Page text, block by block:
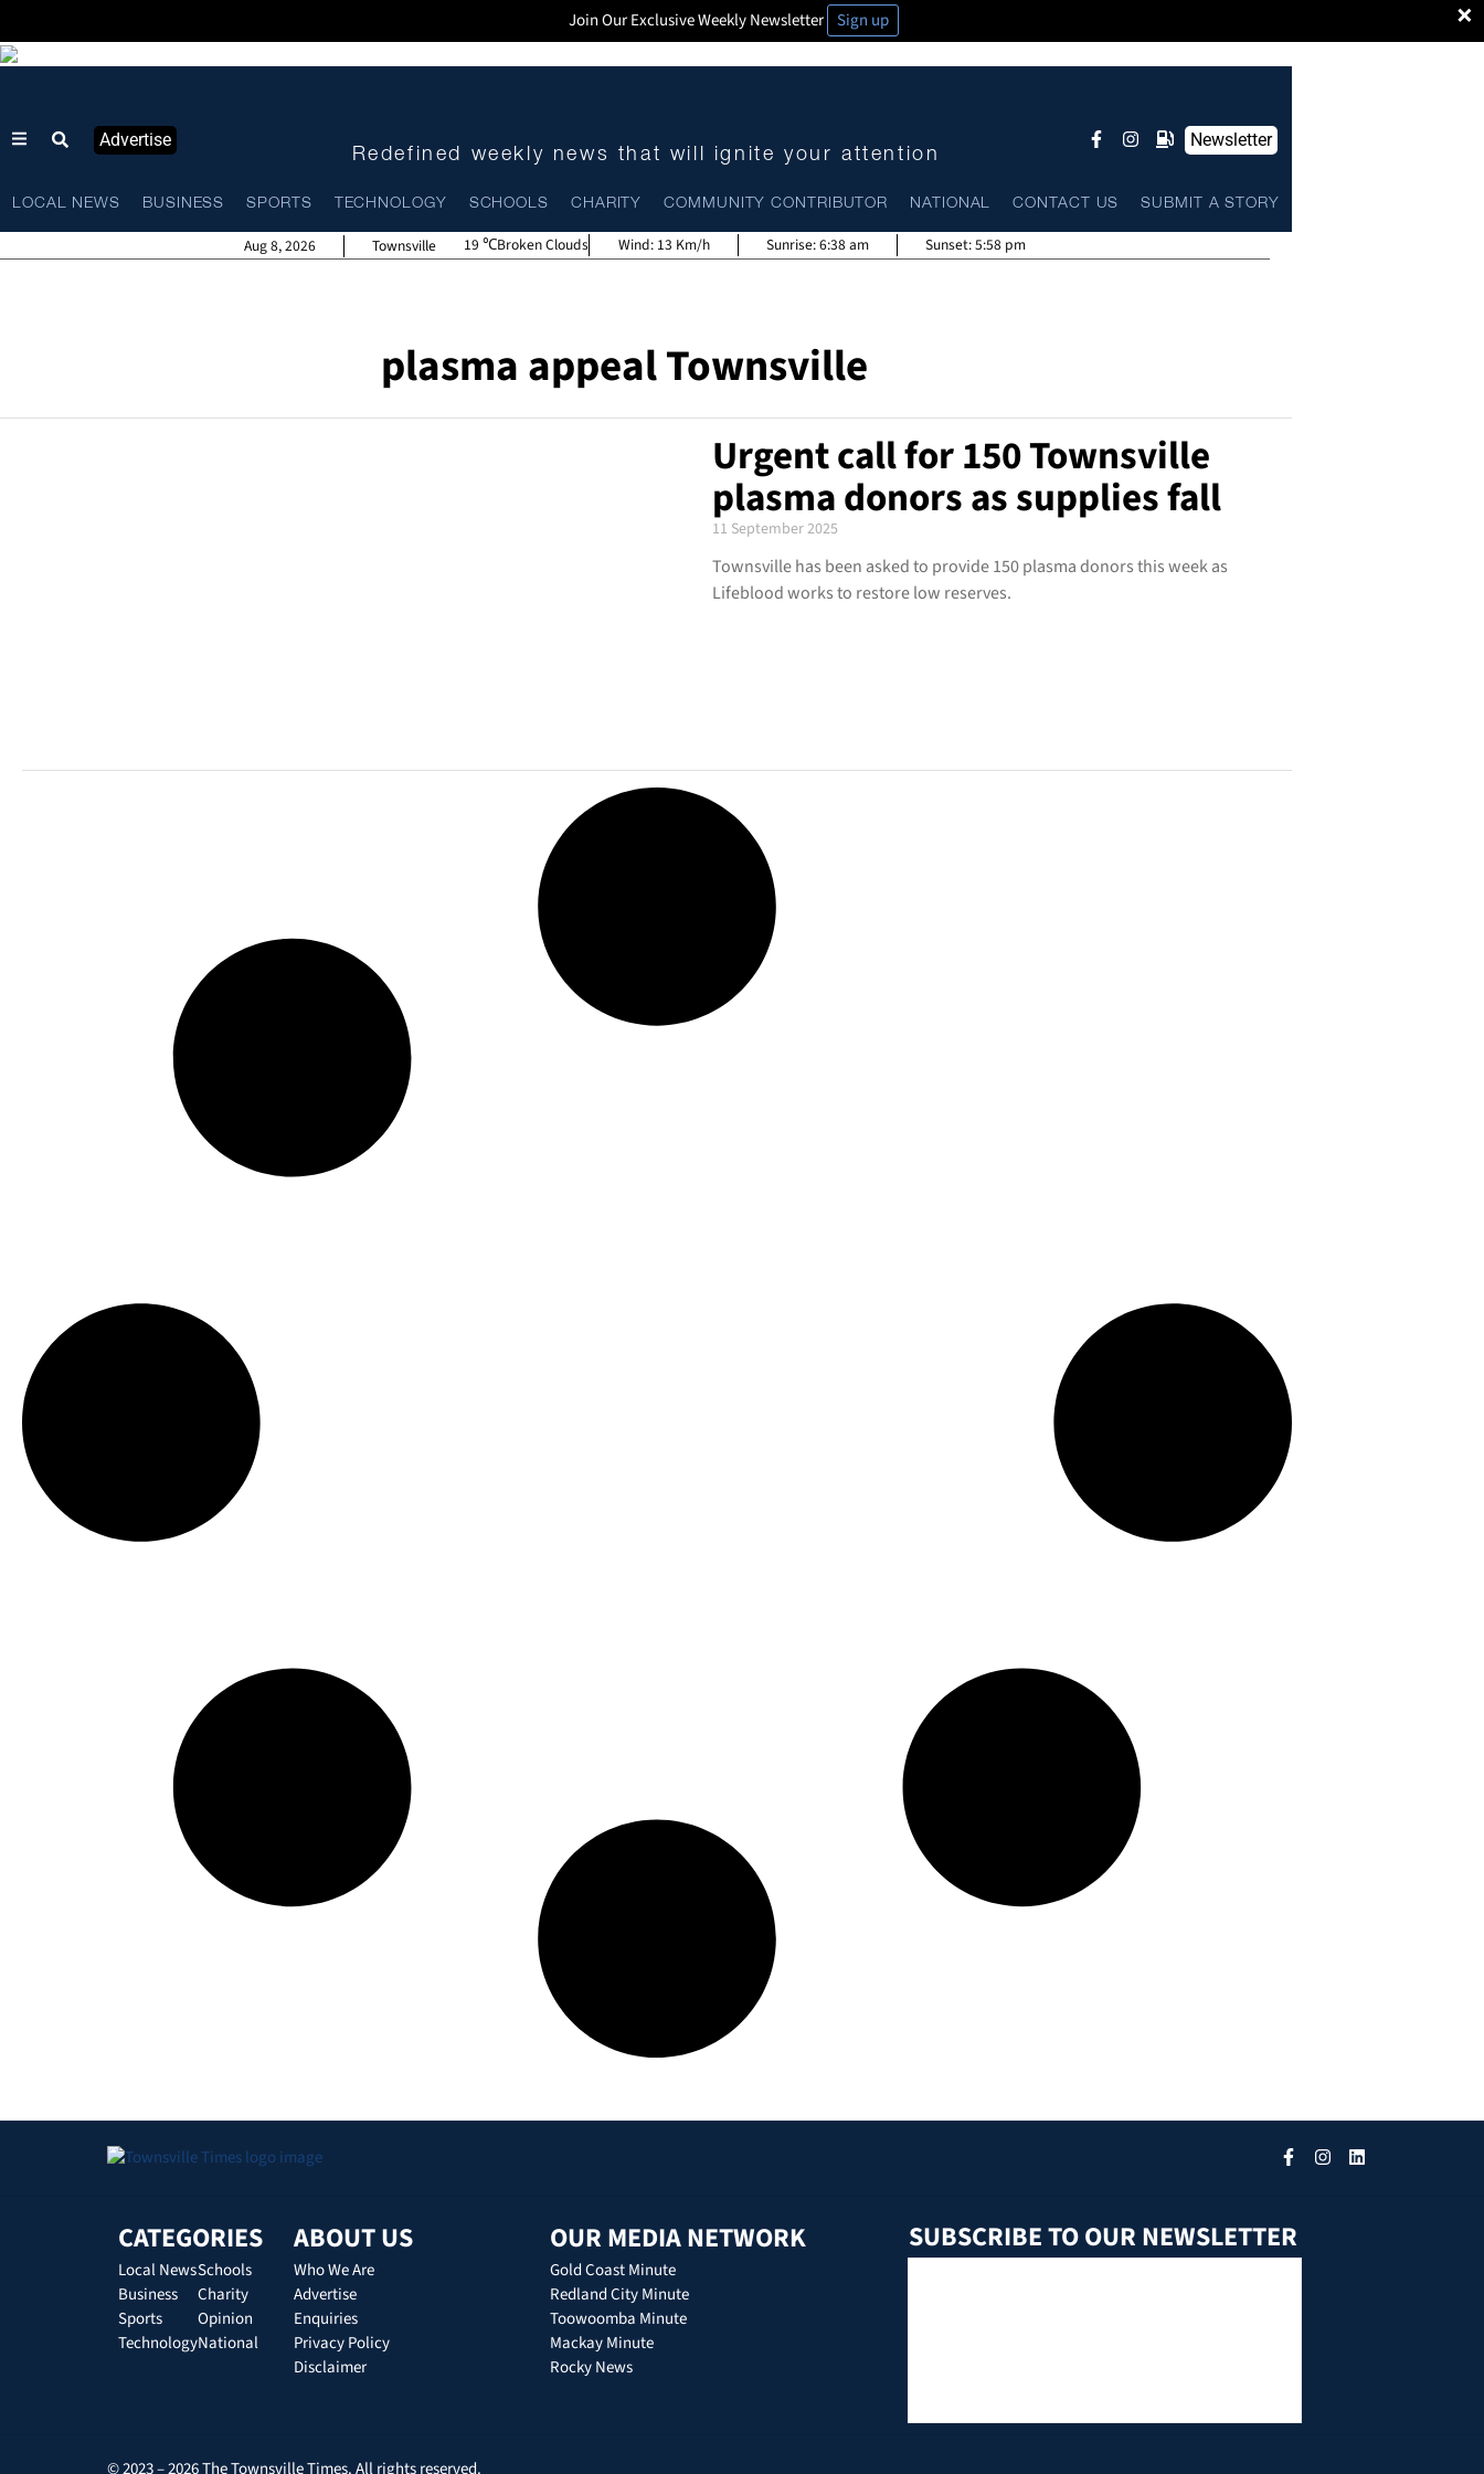
×
Join Our Exclusive Weekly Newsletter Sign up
Advertise
Redefined weekly news that will ignite your attention
Newsletter
LOCAL NEWS BUSINESS SPORTS TECHNOLOGY SCHOOLS CHARITY COMMUNITY CONTRIBUTOR NATIONAL CONTACT US SUBMIT A STORY
Townsville
Aug 8, 2026 19 Broken Clouds Wind: 13 Km/h Sunrise:6:38 am Sunset:5:58 pm
plasma appeal Townsville
Urgent call for 150 Townsville
plasma donors as supplies fall
11 September 2025
Townsville has been asked to provide 150 plasma donors this week as
Lifeblood works to restore low reserves.
CATEGORIES
Local News
Business
Sports
Technology
Schools
Charity
Opinion
National
ABOUT US
Who We Are
Advertise
Enquiries
Privacy Policy
Disclaimer
OUR MEDIA NETWORK
Gold Coast Minute
Redland City Minute
Toowoomba Minute
Mackay Minute
Rocky News
SUBSCRIBE TO OUR NEWSLETTER
© 2023 – 2026 The Townsville Times. All rights reserved.